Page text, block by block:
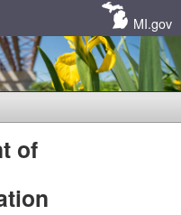
MI.gov
of